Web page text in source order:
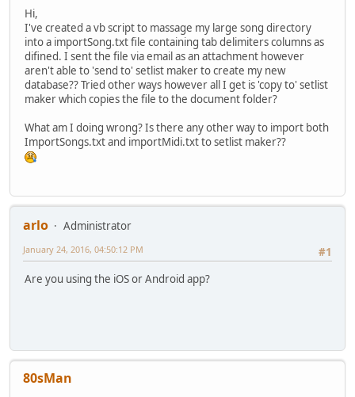
Hi,
I've created a vb script to massage my large song directory
into a importSong.txt file containing tab delimiters columns as
difined. I sent the file via email as an attachment however
aren't able to 'send to' setlist maker to create my new
database?? Tried other ways however all I get is 'copy to' setlist
maker which copies the file to the document folder?
What am I doing wrong? Is there any other way to import both
ImportSongs.txt and importMidi.txt to setlist maker??
arlo
Administrator
#1
January 24, 2016, 04:50:12 PM
Are you using the iOS or Android app?
80sMan